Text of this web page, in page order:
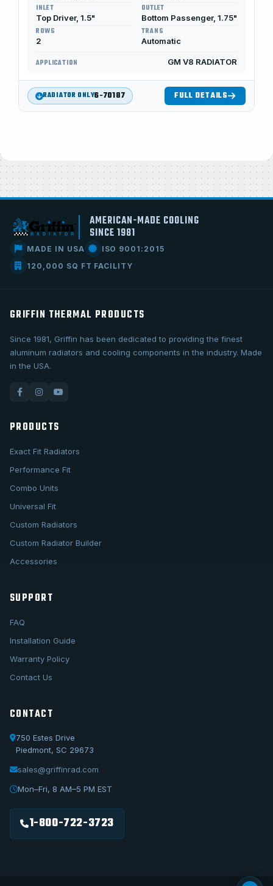
INLET
Top Driver, 1.5"
OUTLET
Bottom Passenger, 1.75"
ROWS
2
TRANS
Automatic
APPLICATION GM V8 RADIATOR
RADIATOR ONLY6-70187 FULL DETAILS
AMERICAN-MADE COOLING
SINCE 1981
MADE IN USA
ISO 9001:2015
120,000 SQ FT FACILITY
GRIFFIN THERMAL PRODUCTS
Since 1981, Griffin has been dedicated to providing the finest
aluminum radiators and cooling components in the industry. Made
in the USA.
PRODUCTS
Exact Fit Radiators
Performance Fit
Combo Units
Universal Fit
Custom Radiators
Custom Radiator Builder
Accessories
SUPPORT
FAQ
Installation Guide
Warranty Policy
Contact Us
CONTACT
750 Estes Drive
Piedmont, SC 29673
sales@griffinrad.com
Mon–Fri, 8 AM–5 PM EST
1-800-722-3723